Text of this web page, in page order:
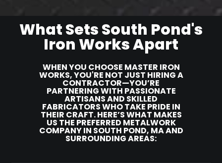
What Sets South Pond's
Iron Works Apart
WHEN YOU CHOOSE MASTER IRON
WORKS, YOU'RE NOT JUST HIRING A
CONTRACTOR—YOU’RE
PARTNERING WITH PASSIONATE
ARTISANS AND SKILLED
FABRICATORS WHO TAKE PRIDE IN
THEIR CRAFT. HERE’S WHAT MAKES
US THE PREFERRED METALWORK
COMPANY IN SOUTH POND, MA AND
SURROUNDING AREAS: